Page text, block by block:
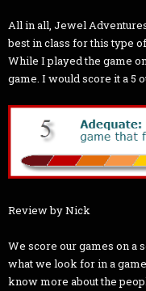
All in all, Jewel
best in class for this type
While I played the game
game. I would score it a 5
Review by Nick
We score our games on a
what we look for in a
know more about the